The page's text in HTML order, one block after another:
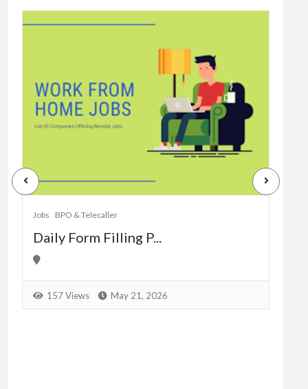
Jobs BPO & Telecaller
Daily Form Filling P...
157 Views May 21, 2026